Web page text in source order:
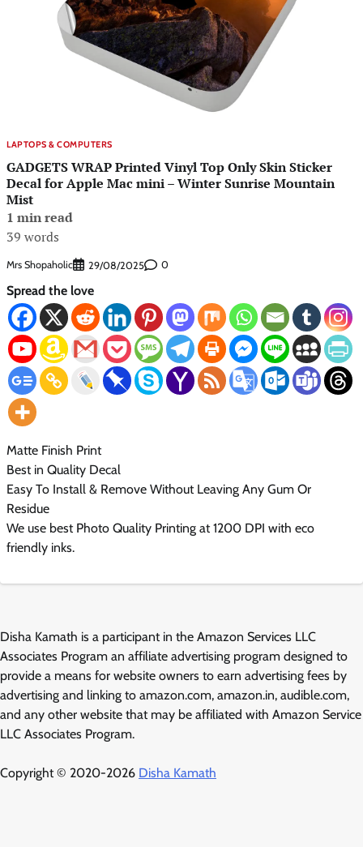
LAPTOPS & COMPUTERS
GADGETS WRAP Printed Vinyl Top Only Skin Sticker
Decal for Apple Mac mini – Winter Sunrise Mountain
Mist
1 min read
39 words
Mrs Shopaholic 29/08/2025 0
Spread the love
Matte Finish Print
Best in Quality Decal
Easy To Install & Remove Without Leaving Any Gum Or
Residue
We use best Photo Quality Printing at 1200 DPI with eco
friendly inks.
Disha Kamath is a participant in the Amazon Services LLC
Associates Program an affiliate advertising program designed to
provide a means for website owners to earn advertising fees by
advertising and linking to amazon.com, amazon.in, audible.com,
and any other website that may be affiliated with Amazon Service
LLC Associates Program.
Copyright © 2020-2026 Disha Kamath